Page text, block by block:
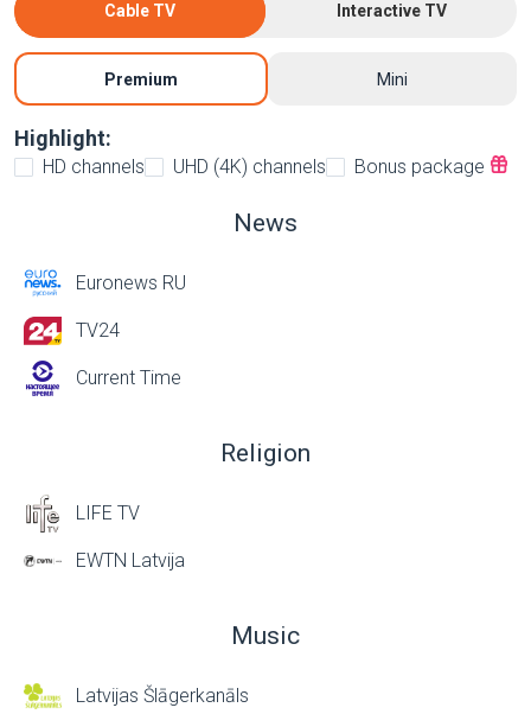
Cable TV Interactive TV
Premium Mini
Highlight:
HD channels UHD (4K) channels Bonus package
News
Euronews RU
TV24
Current Time
Religion
LIFE TV
EWTN Latvija
Music
Latvijas Šlāgerkanāls